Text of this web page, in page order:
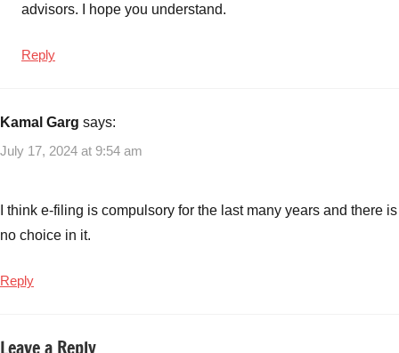
advisors. I hope you understand.
Reply
Kamal Garg says:
July 17, 2024 at 9:54 am
I think e-filing is compulsory for the last many years and there is
no choice in it.
Reply